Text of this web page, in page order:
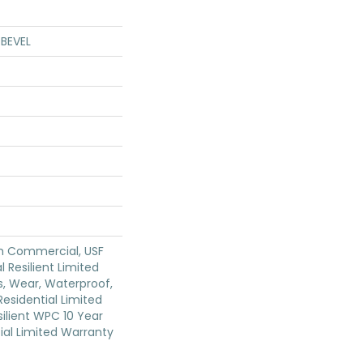
Commercial, USF
Resilient Limited
Wear, Waterproof,
Limited
WPC 10 Year
Limited Warranty